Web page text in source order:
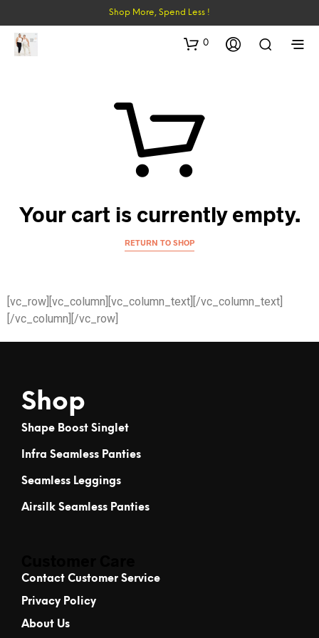
Shop More, Spend Less !
0
Your cart is currently empty.
RETURN TO SHOP
[vc_row][vc_column][vc_column_text] [/vc_column_text]
[/vc_column][/vc_row]
Shop
Shape Boost Singlet
Infra Seamless Panties
Seamless Leggings
Airsilk Seamless Panties
Contact Customer Service
Privacy Policy
About Us